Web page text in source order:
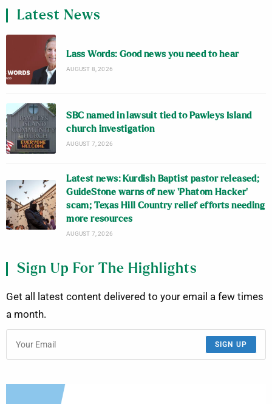
Latest News
Lass Words: Good news you need to hear
AUGUST 8, 2026
SBC named in lawsuit tied to Pawleys Island
church investigation
AUGUST 7, 2026
Latest news: Kurdish Baptist pastor released;
GuideStone warns of new ‘Phatom Hacker’
scam; Texas Hill Country relief efforts needing
more resources
AUGUST 7, 2026
Sign Up For The Highlights
Get all latest content delivered to your email a few times
a month.
SIGN UP